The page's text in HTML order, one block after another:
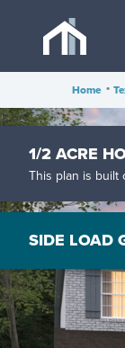
Home •
1/2 ACRE
This plan is built
SIDE LOAD